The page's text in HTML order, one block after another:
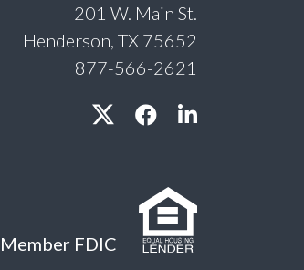
201 W. Main St.
Henderson, TX 75652
877-566-2621
Member FDIC